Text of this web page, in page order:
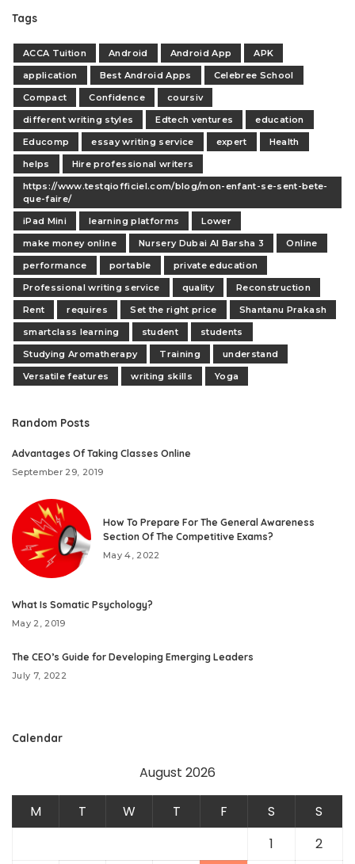
Tags
ACCA Tuition Android Android App
APK
application
Best Android Apps
Celebree School
Compact
Confidence
coursiv
different writing styles
Edtech ventures
education
Educomp
essay writing service expert
Health
helps
Hire professional writers
https://www.testqiofficiel.com/blog/mon-enfant-se-sent-bete-
que-faire/
iPad Mini
learning platforms
Lower
make money online
Nursery Dubai Al Barsha 3
Online
performance
portable
private education
Professional writing service
quality
Reconstruction
Rent
requires Set the right price
Shantanu Prakash
smartclass learning
student
students
Studying Aromatherapy
Training
understand
Versatile features
writing skills Yoga
Random Posts
Advantages Of Taking Classes Online
September 29, 2019
How To Prepare For The General Awareness
Section Of The Competitive Exams?
May 4, 2022
What Is Somatic Psychology?
May 2, 2019
The CEO’s Guide for Developing Emerging Leaders
July 7, 2022
Calendar
August 2026
M T W T F S
S
1
2